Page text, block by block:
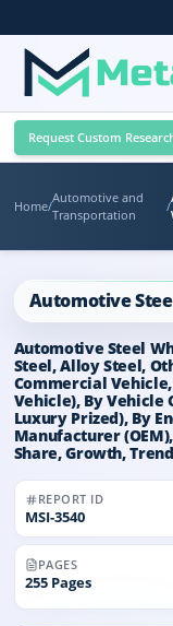
Request Custom
Home/
Automotive and
Transportation
/
Automotive
Automotive Steel
Steel, Alloy Steel,
Commercial
Vehicle), By Vehicle
Luxury Prized), By
Manufacturer
Share, Growth,
REPORT ID
MSI-3540
PAGES
255 Pages